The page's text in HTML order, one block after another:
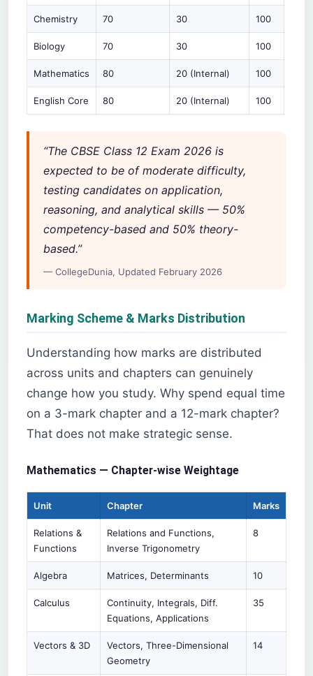
Chemistry 70 30 100
Biology 70 30 100
Mathematics 80 20 (Internal) 100
English Core 80 20 (Internal) 100
“The CBSE Class 12 Exam 2026 is
expected to be of moderate difficulty,
testing candidates on application,
reasoning, and analytical skills — 50%
competency-based and 50% theory-
based.”
— CollegeDunia, Updated February 2026
Marking Scheme & Marks Distribution
Understanding how marks are distributed
across units and chapters can genuinely
change how you study. Why spend equal time
on a 3-mark chapter and a 12-mark chapter?
That does not make strategic sense.
Mathematics — Chapter-wise Weightage
Unit Chapter Marks
Relations &
Functions
Relations and Functions,
Inverse Trigonometry
8
Algebra Matrices, Determinants 10
Calculus
Continuity, Integrals, Diff.
Equations, Applications
35
Vectors & 3D
Vectors, Three-Dimensional
Geometry
14